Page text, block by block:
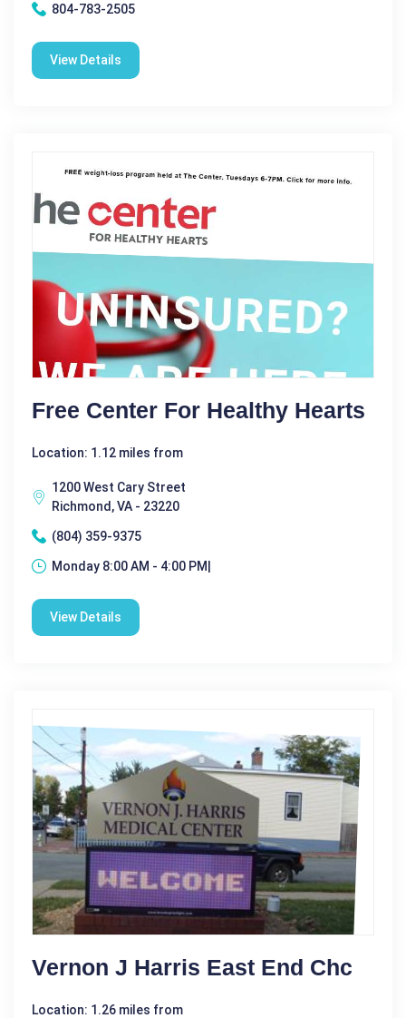
804-783-2505
View Details
Free Center For Healthy Hearts
Location: 1.12 miles from
1200 West Cary Street
Richmond, VA - 23220
(804) 359-9375
Monday 8:00 AM - 4:00 PM|
View Details
Vernon J Harris East End Chc
Location: 1.26 miles from